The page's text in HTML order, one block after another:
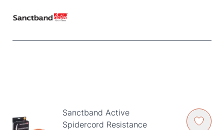
Sanctband Active
Spidercord Resistance